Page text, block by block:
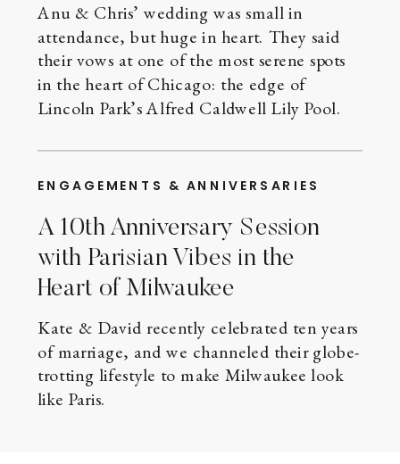
Anu & Chris’ wedding was small in
attendance, but huge in heart. They said
their vows at one of the most serene spots
in the heart of Chicago: the edge of
Lincoln Park’s Alfred Caldwell Lily Pool.
Kate & David recently celebrated ten years
of marriage, and we channeled their globe-
trotting lifestyle to make Milwaukee look
like Paris.
ENGAGEMENTS & ANNIVERSARIES
A 10th Anniversary Session
with Parisian Vibes in the
Heart of Milwaukee